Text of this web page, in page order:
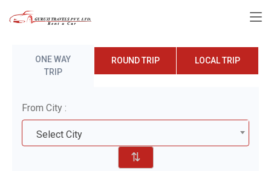
ONE WAY
TRIP
ROUND TRIP LOCAL TRIP
From City :
Select City
⇅